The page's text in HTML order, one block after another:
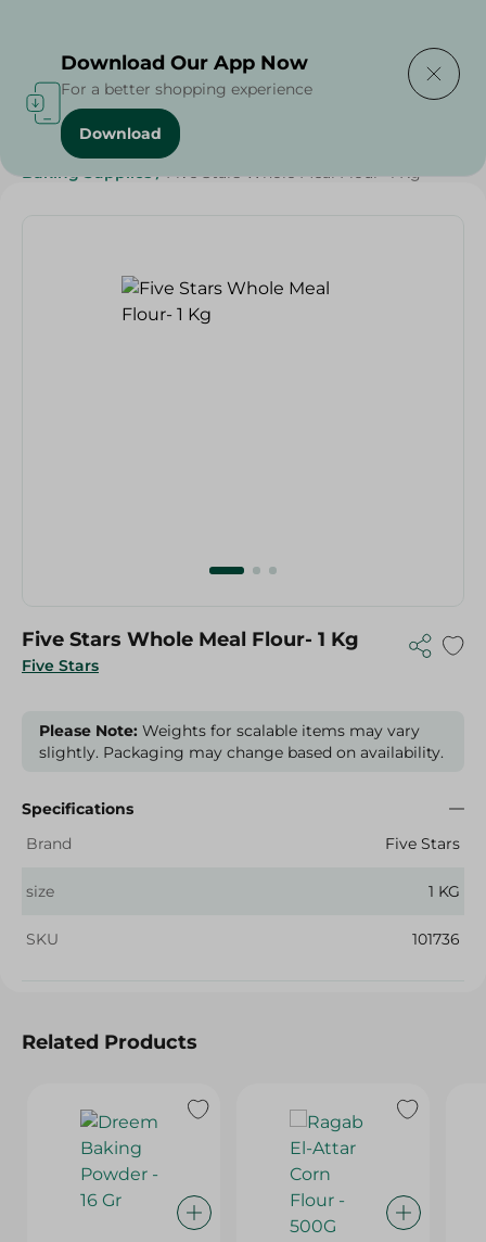
Home / Grocery / Sugar & Baking Essentials
Baking Supplies / Five Stars Whole Meal Flour- 1 Kg
Five Stars
Five Stars Whole Meal Flour- 1 Kg
Please Note: Weights for scalable items may vary
slightly. Packaging may change based on availability.
Specifications
Brand
Five Stars
size 1 KG
SKU 101736
Related Products
Download Our App Now
For a better shopping experience
Download